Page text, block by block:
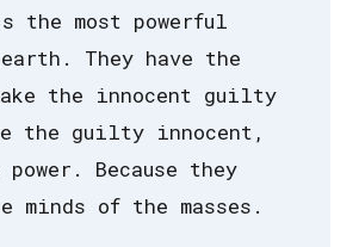
the most powerful
They have the
the innocent guilty
the guilty innocent,
Because they
minds of the masses.